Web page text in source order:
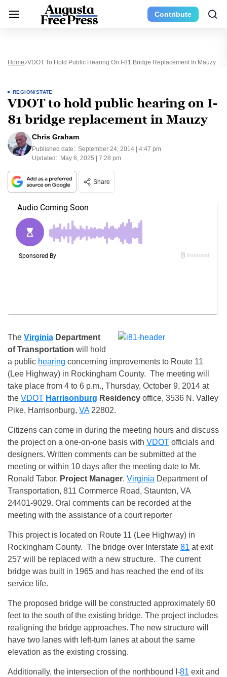
Contribute
Home VDOT To Hold Public Hearing On I-81 Bridge Replacement In Mauzy
REGION/STATE
VDOT to hold public hearing on I-
81 bridge replacement in Mauzy
Chris Graham
Published date: September 24, 2014 | 4:47 pm
Updated: May 6, 2025 | 7:28 pm
Share
The Virginia Department
of Transportation will hold
a public hearing concerning improvements to Route 11
(Lee Highway) in Rockingham County. The meeting will
take place from 4 to 6 p.m., Thursday, October 9, 2014 at
the VDOT Harrisonburg Residency office, 3536 N. Valley
Pike, Harrisonburg, VA22802.
Citizens can come in during the meeting hours and discuss
the project on a one-on-one basis with VDOT officials and
designers. Written comments can be submitted at the
meeting or within 10 days after the meeting date to Mr.
Ronald Tabor, Project Manager. Virginia Department of
Transportation, 811 Commerce Road, Staunton, VA
24401-9029. Oral comments can be recorded at the
meeting with the assistance of a court reporter
This project is located on Route 11 (Lee Highway) in
Rockingham County. The bridge over Interstate 81 at exit
257 will be replaced with a new structure. The current
bridge was built in 1965 and has reached the end of its
service life.
The proposed bridge will be constructed approximately 60
feet to the south of the existing bridge. The project includes
realigning the bridge approaches. The new structure will
have two lanes with left-turn lanes at about the same
elevation as the existing crossing.
Additionally, the intersection of the northbound I-81 exit and